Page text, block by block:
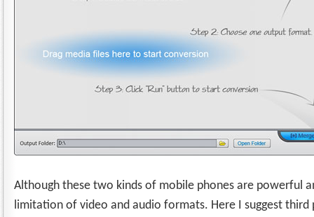
Although these two kinds of mobile phones are powerful
limitation of video and audio formats. Here I suggest